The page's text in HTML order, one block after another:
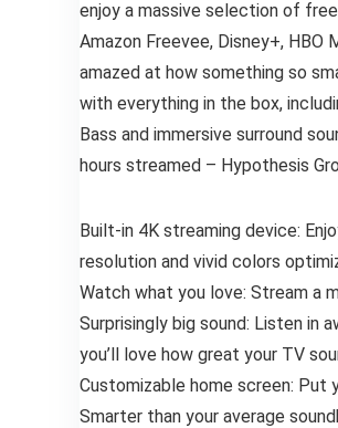
enjoy a massive selection of
Amazon Freevee, Disney+, HBO
amazed at how something so
with everything in the box,
Bass and immersive surround
hours streamed – Hypothesis
Built-in 4K streaming device:
resolution and vivid colors
Watch what you love: Stream a
Surprisingly big sound: Listen in
you’ll love how great your TV
Customizable home screen: Put
Smarter than your average